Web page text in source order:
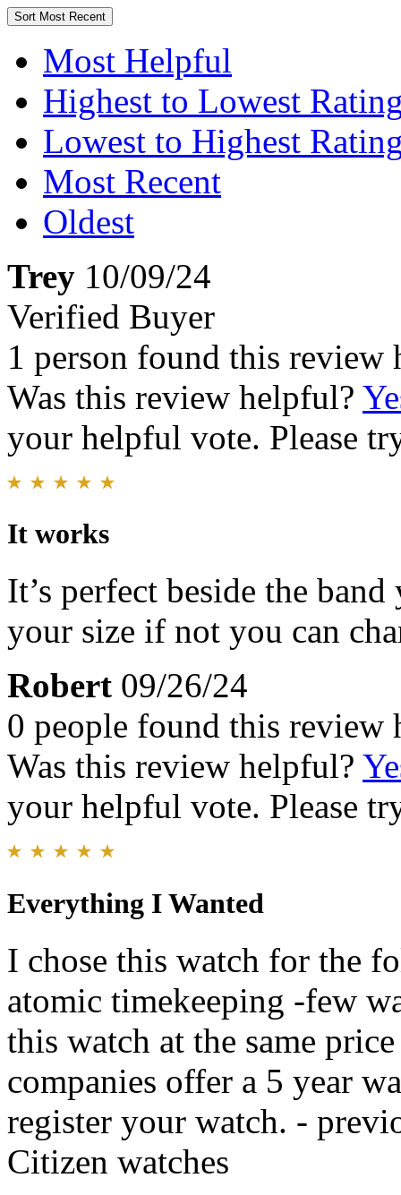
Sort Most Recent
Most Helpful
Highest to Lowest
Lowest to Highest
Most Recent
Oldest
Trey 10/09/24
Verified Buyer
1 person found this review
Was this review helpful?
your helpful vote. Please
It works
It’s perfect beside the
your size if not you can
Robert 09/26/24
0 people found this review
Was this review helpful?
your helpful vote. Please
Everything I Wanted
I chose this watch for the
atomic timekeeping -few
this watch at the same
companies offer a 5 year
register your watch. -
Citizen watches